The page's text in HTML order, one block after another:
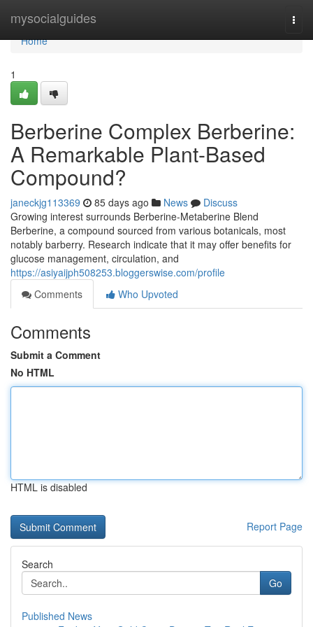
mysocialguides
Home
Home
1
Berberine Complex Berberine:
A Remarkable Plant-Based
Compound?
janeckjg113369 85 days ago News
Discuss
Growing interest surrounds Berberine-Metaberine Blend
Berberine, a compound sourced from various botanicals, most
notably barberry. Research indicate that it may offer benefits for
glucose management, circulation, and
https://asiyaijph508253.bloggerswise.com/profile
Comments
Who Upvoted
Comments
Submit a Comment
No HTML
HTML is disabled
Report Page
Search
Go
Published News